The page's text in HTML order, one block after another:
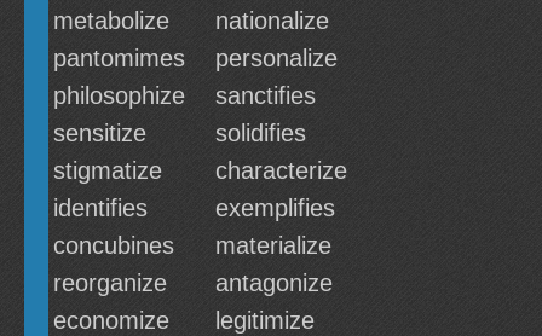
metabolize
nationalize
pantomimes
personalize
philosophize
sanctifies
sensitize
solidifies
stigmatize
characterize
identifies
exemplifies
concubines
materialize
reorganize
antagonize
economize
legitimize